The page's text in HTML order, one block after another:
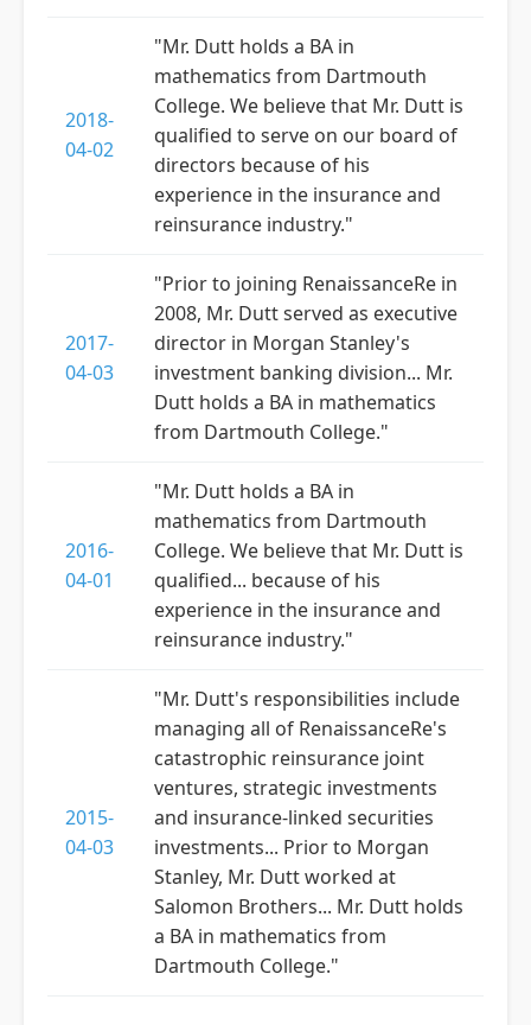
2018-
04-02
"Mr. Dutt holds a BA in
mathematics from Dartmouth
College. We believe that Mr. Dutt is
qualified to serve on our board of
directors because of his
experience in the insurance and
reinsurance industry."
2017-
04-03
"Prior to joining RenaissanceRe in
2008, Mr. Dutt served as executive
director in Morgan Stanley's
investment banking division... Mr.
Dutt holds a BA in mathematics
from Dartmouth College."
2016-
04-01
"Mr. Dutt holds a BA in
mathematics from Dartmouth
College. We believe that Mr. Dutt is
qualified... because of his
experience in the insurance and
reinsurance industry."
2015-
04-03
"Mr. Dutt's responsibilities include
managing all of RenaissanceRe's
catastrophic reinsurance joint
ventures, strategic investments
and insurance-linked securities
investments... Prior to Morgan
Stanley, Mr. Dutt worked at
Salomon Brothers... Mr. Dutt holds
a BA in mathematics from
Dartmouth College."